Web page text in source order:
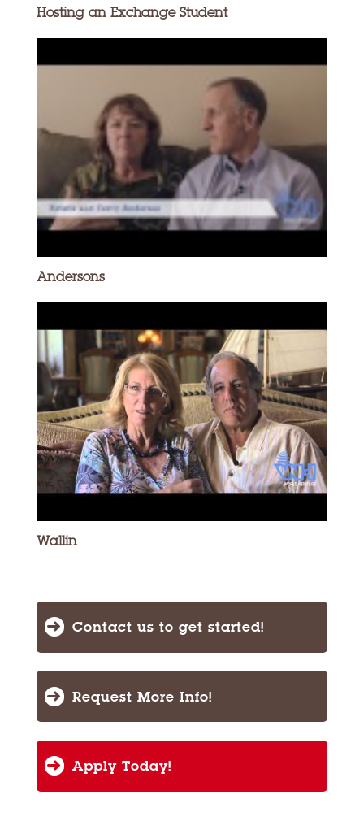
Hosting an Exchange Student
Andersons
Wallin
Contact us to get started!
Request More Info!
Apply Today!